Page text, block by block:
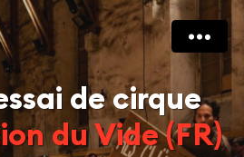
de cirque
du Vide (FR)